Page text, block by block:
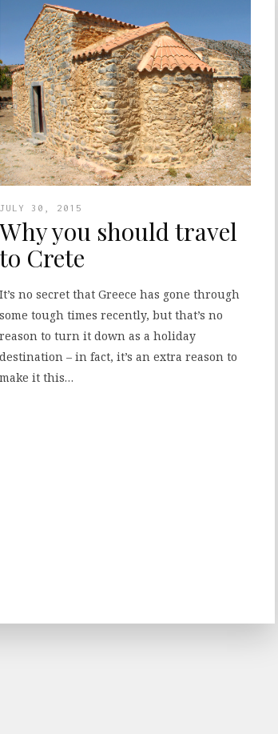
JULY 30, 2015
Why you should travel
to Crete
It’s no secret that Greece has gone through
some tough times recently, but that’s no
reason to turn it down as a holiday
destination – in fact, it’s an extra reason to
make it this…